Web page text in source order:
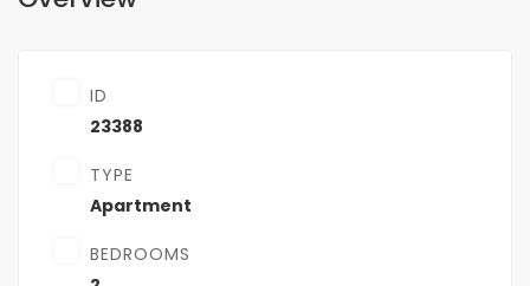
ID
23388
TYPE
Apartment
BEDROOMS